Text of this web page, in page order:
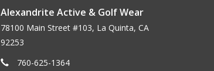
Alexandrite Active & Golf Wear
78100 Main Street #103, La Quinta, CA
92253
760-625-1364